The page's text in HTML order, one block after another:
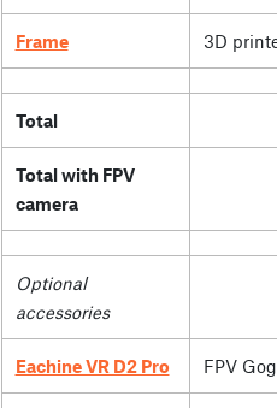
Frame 3D
Total
Total with FPV
camera
Optional
accessories
Eachine VR D2 Pro FPV